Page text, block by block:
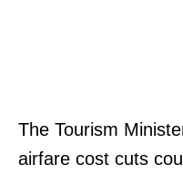
The Tourism
airfare cost cuts